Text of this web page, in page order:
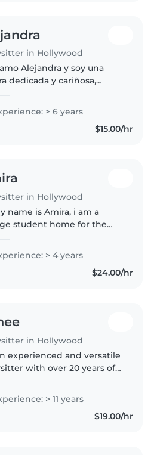
in Hollywood
Alejandra y soy una
dedicada y cariñosa,
excelente a niños de
las edades. Ya sea que
ayuda con su recién
> 6 years
$15.00/hr
in Hollywood
name is Amira, i am a
student home for the
job. Babysitting is
of the things i genuinely do
doing. i love taking care of
> 4 years
$24.00/hr
in Hollywood
experienced and versatile
with over 20 years of
from newborn to
I'm friendly,
and have a great..
> 11 years
$19.00/hr